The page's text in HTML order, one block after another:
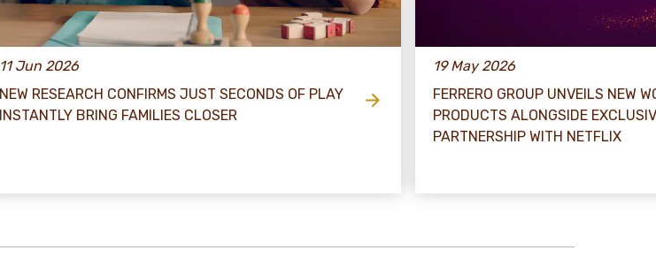
11 Jun 2026
NEW RESEARCH CONFIRMS JUST SECONDS OF PLAY
INSTANTLY BRING FAMILIES CLOSER
19 May 2026
FERRERO GROUP UNVEILS NEW
PRODUCTS ALONGSIDE
PARTNERSHIP WITH NETFLIX